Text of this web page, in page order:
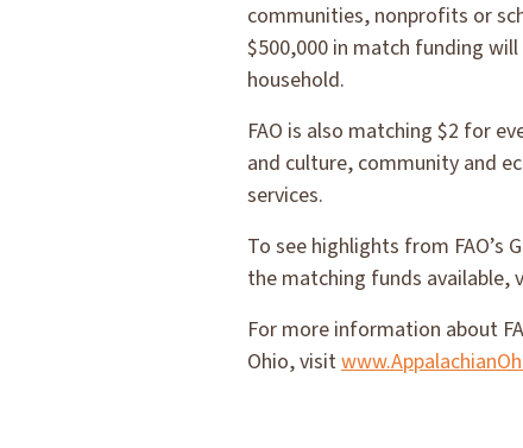
communities, nonprofits or
$500,000 in match funding
household.
FAO is also matching $2 for
and culture, community and
services.
To see highlights from
the matching funds available,
For more information about
Ohio, visit